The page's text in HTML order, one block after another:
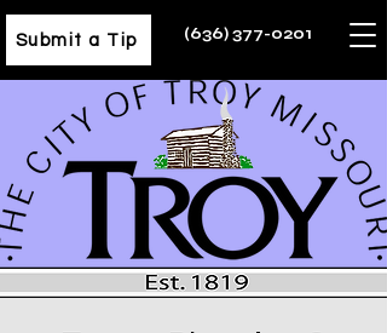
Submit a Tip (636) 377-0201